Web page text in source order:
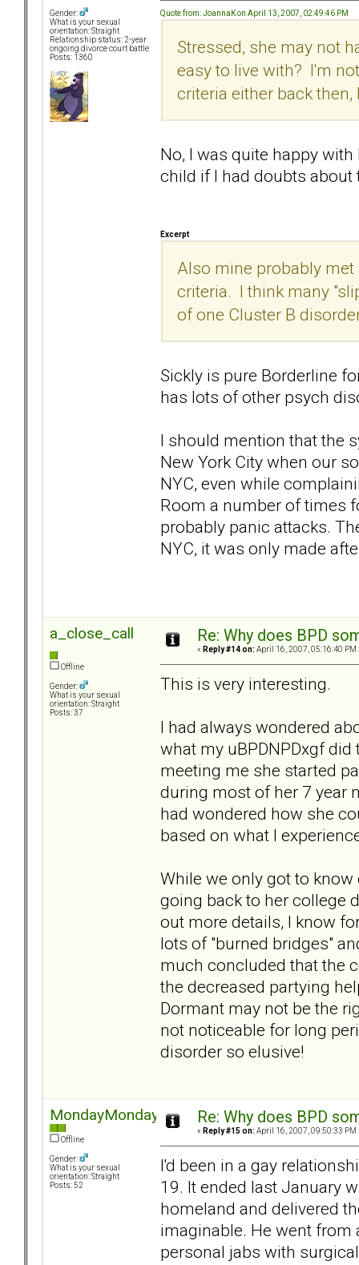
Gender:
What is your sexual
orientation: Straight
Relationship status: 2-year
ongoing divorce court battle
Posts: 1360
Quote from: JoannaK on April 13, 2007, 02:49:46 PM
Stressed, she may not
easy to live with? I'm
criteria either back
No, I was quite happy
child if I had doubts about
Excerpt
Also mine probably met
criteria. I think many
of one Cluster B
Sickly is pure Borderline
has lots of other psych
I should mention that the
New York City when our
NYC, even while
Room a number of times
probably panic attacks.
NYC, it was only made
a_close_call
Offline
Gender:
What is your sexual
orientation: Straight
Posts: 37
Re: Why does BPD
« Reply #14 on: April 16, 2007, 05:16:40 PM
This is very interesting.
I had always wondered
what my uBPDNPDxgf
meeting me she started
during most of her 7 year
had wondered how she
based on what I
While we only got to
going back to her college
out more details, I know
lots of "burned bridges"
much concluded that the
the decreased partying
Dormant may not be the
not noticeable for long
disorder so elusive!
MondayMonday
Offline
Gender:
What is your sexual
orientation: Straight
Posts: 52
Re: Why does BPD
« Reply #15 on: April 16, 2007, 09:50:33 PM
I'd been in a gay
19. It ended last January
homeland and delivered
imaginable. He went
personal jabs with